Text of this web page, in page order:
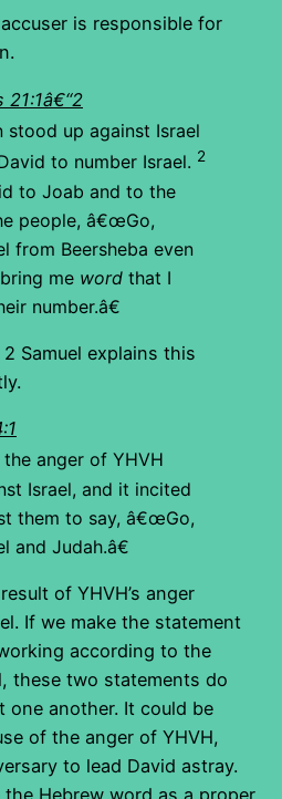
is responsible for
21:1â€“2
stood up against Israel
to number Israel. 2
to Joab and to the
people, â€œGo,
from Beersheba even
me word that I
number.â€
Samuel explains this
anger of YHVH
Israel, and it incited
them to say, â€œGo,
and Judah.â€
of YHVH’s anger
If we make the statement
according to the
these two statements do
one another. It could be
of the anger of YHVH,
to lead David astray.
Hebrew word as a proper